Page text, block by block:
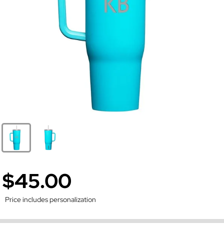
$45.00
Price includes personalization